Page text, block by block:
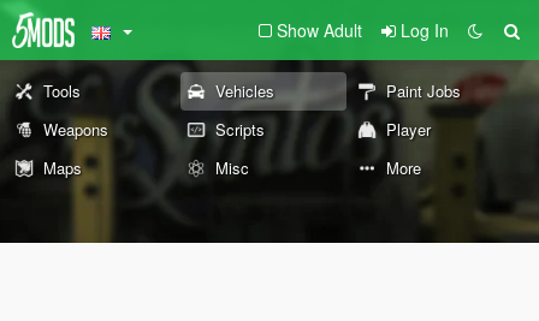
Show Adult Log In
Tools Vehicles
Paint Jobs
Weapons
Scripts
Player
Maps
Misc More